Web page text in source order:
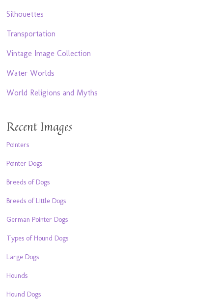
Silhouettes
Transportation
Vintage Image Collection
Water Worlds
World Religions and Myths
Recent Images
Pointers
Pointer Dogs
Breeds of Dogs
Breeds of Little Dogs
German Pointer Dogs
Types of Hound Dogs
Large Dogs
Hounds
Hound Dogs